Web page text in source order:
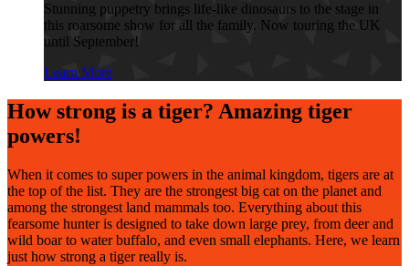
Stunning puppetry brings life-like dinosaurs to the stage in
this roarsome show for all the family. Now touring the UK
until September!
Learn More
How strong is a tiger? Amazing tiger
powers!
When it comes to super powers in the animal kingdom, tigers are at
the top of the list. They are the strongest big cat on the planet and
among the strongest land mammals too. Everything about this
fearsome hunter is designed to take down large prey, from deer and
wild boar to water buffalo, and even small elephants. Here, we learn
just how strong a tiger really is.